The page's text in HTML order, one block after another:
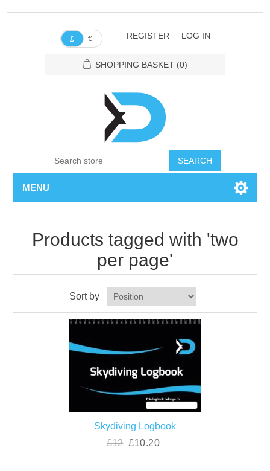
£ € REGISTER LOG IN
SHOPPING BASKET (0)
SEARCH
MENU
Products tagged with 'two
per page'
Sort by
Skydiving Logbook
£12 £10.20